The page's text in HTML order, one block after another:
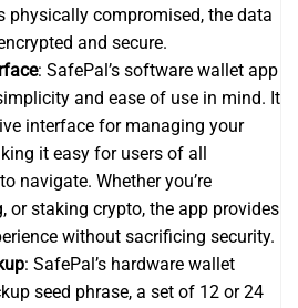
physically compromised, the data
and secure.
: SafePal’s software wallet app
and ease of use in mind. It
interface for managing your
it easy for users of all
navigate. Whether you’re
or staking crypto, the app provides
without sacrificing security.
: SafePal’s hardware wallet
seed phrase, a set of 12 or 24